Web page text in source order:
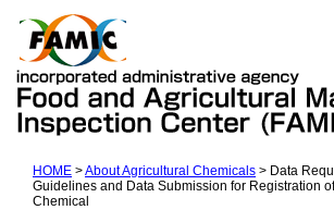
HOME About Agricultural Chemicals
Data
Guidelines and Data Submission for Registration
Chemical